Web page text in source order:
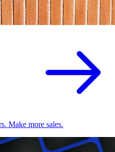
Make more sales.